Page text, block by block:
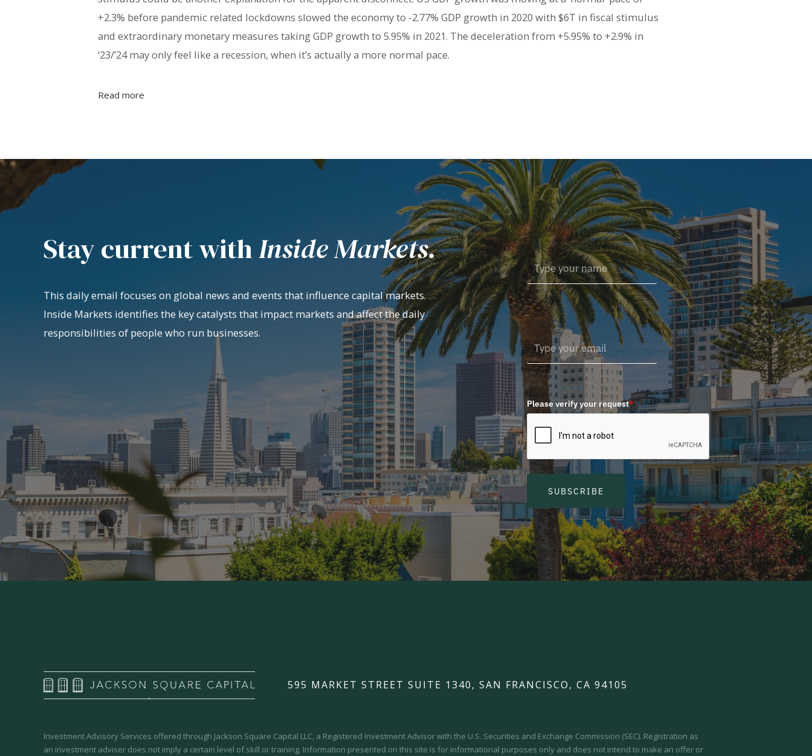
+2.3% before pandemic related lockdowns slowed the economy to -2.77% GDP growth in 2020 with $6T in fiscal stimulus
and extraordinary monetary measures taking GDP growth to 5.95% in 2021. The deceleration from +5.95% to +2.9% in
‘23/’24 may only feel like a recession, when it’s actually a more normal pace.
Read more
Stay current withInside Markets.
This daily email focuses on global news and events that influence capital markets.
Inside Markets identifies the key catalysts that impact markets and affect the daily
responsibilities of people who run businesses.
Please verify your request*
SUBSCRIBE
595 MARKET STREET SUITE 1340, SAN FRANCISCO, CA 94105
Investment Advisory Services offered through Jackson Square Capital LLC, a Registered Investment Advisor with the U.S. Securities and Exchange Commission (SEC). Registration as
an investment adviser does not imply a certain level of skill or training. Information presented on this site is for informational purposes only and does not intend to make an offer or